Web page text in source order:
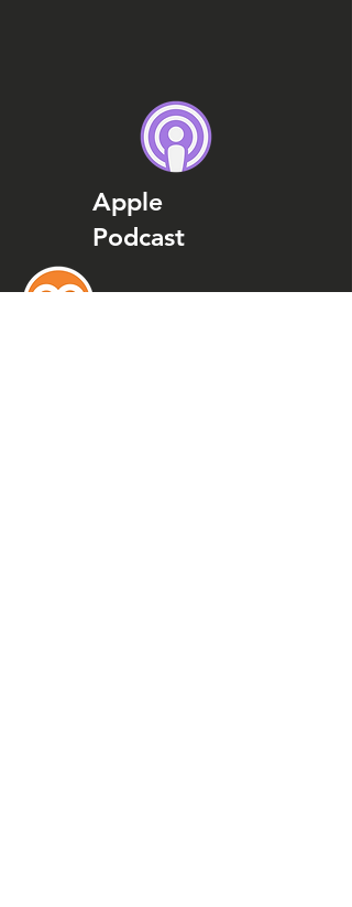
Apple
Podcast
Podcast